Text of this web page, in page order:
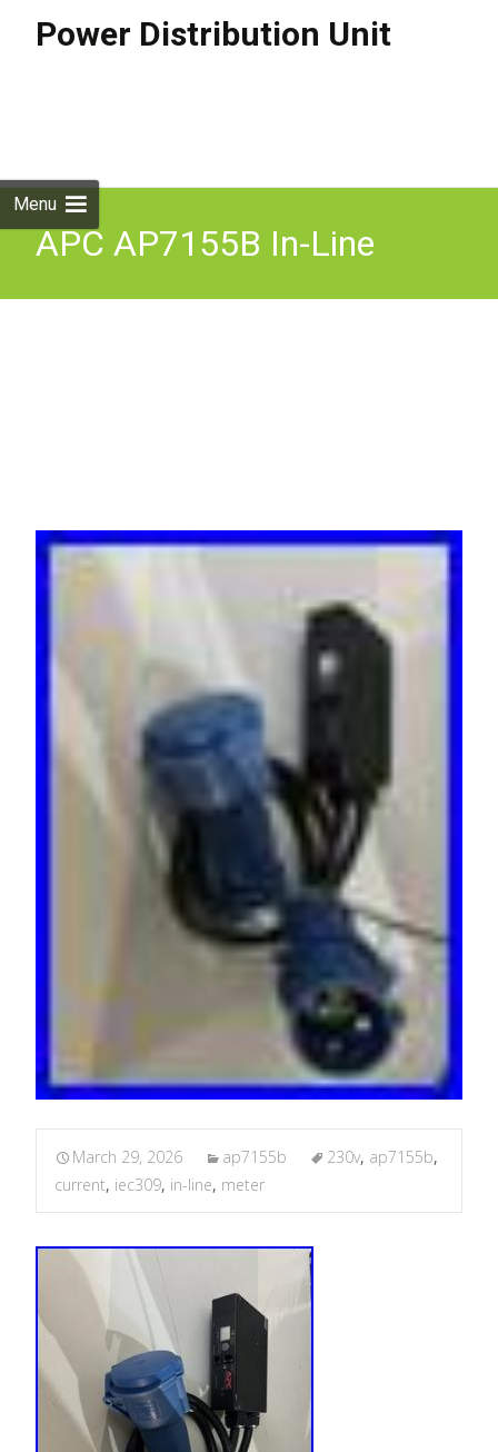
Power Distribution Unit
Menu
APC AP7155B In-Line
March 29, 2026 ap7155b 230v, ap7155b,
current, iec309, in-line, meter